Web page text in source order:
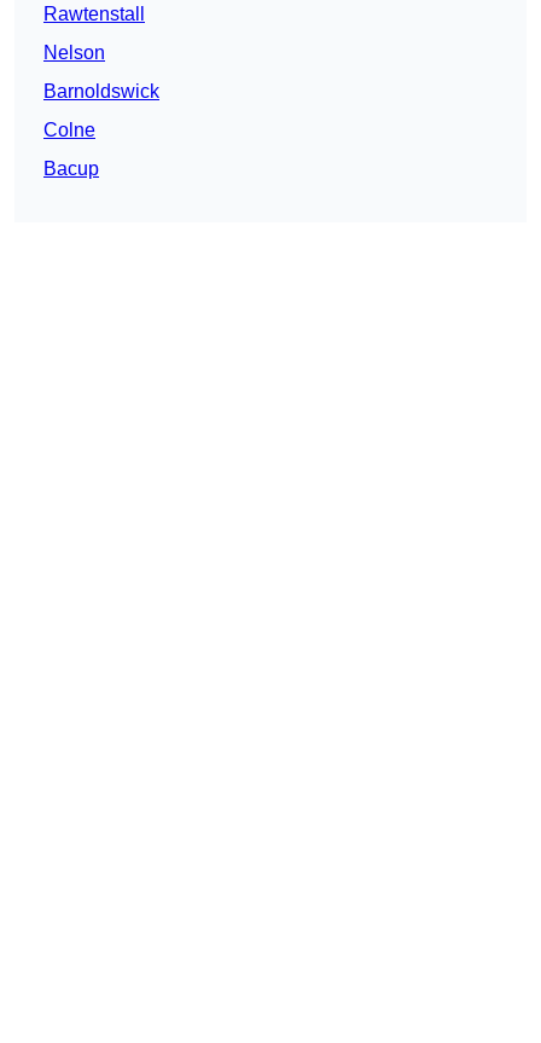
Rawtenstall
Nelson
Barnoldswick
Colne
Bacup